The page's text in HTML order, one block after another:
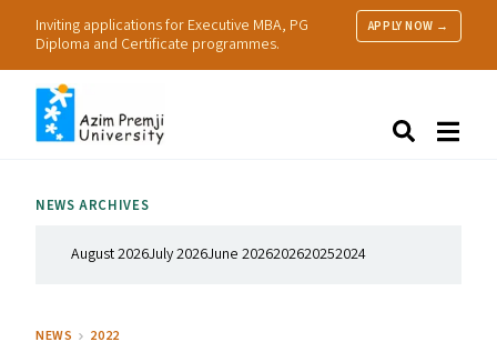
Inviting applications for Executive MBA, PG
Diploma and Certificate programmes.
APPLY NOW →
Research
NEWS ARCHIVES
August 2026July 2026June 2026202620252024
NEWS 2022